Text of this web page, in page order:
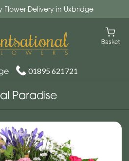
Flower Delivery in Uxbridge
01895 621721
Paradise